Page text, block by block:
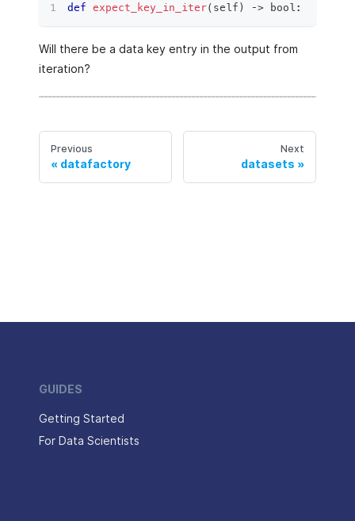
def expect_key_in_iter( self ) ‑> bool :
Will there be a data key entry in the output from
iteration?
Previous
datafactory
Next
datasets
GUIDES
Getting Started
For Data Scientists